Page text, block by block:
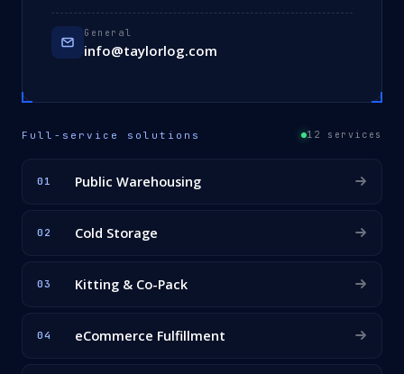
General
info@taylorlog.com
Full-service solutions 12 services
01 Public Warehousing
02 Cold Storage
03 Kitting & Co-Pack
04 eCommerce Fulfillment